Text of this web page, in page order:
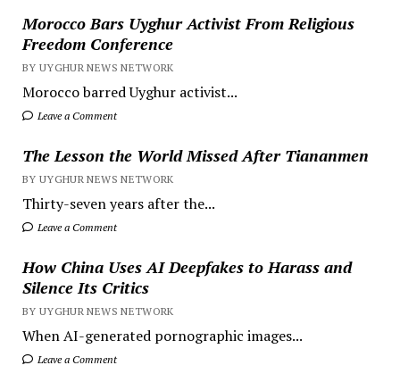
Morocco Bars Uyghur Activist From Religious
Freedom Conference
BY UYGHUR NEWS NETWORK
Morocco barred Uyghur activist...
Leave a Comment
The Lesson the World Missed After Tiananmen
BY UYGHUR NEWS NETWORK
Thirty-seven years after the...
Leave a Comment
How China Uses AI Deepfakes to Harass and
Silence Its Critics
BY UYGHUR NEWS NETWORK
When AI-generated pornographic images...
Leave a Comment
Third
Parliamentary
Term